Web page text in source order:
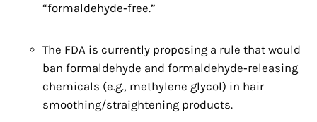
“formaldehyde‑free.”
The FDA is currently proposing a rule that would
ban formaldehyde and formaldehyde‑releasing
chemicals (e.g., methylene glycol) in hair
smoothing/straightening products.